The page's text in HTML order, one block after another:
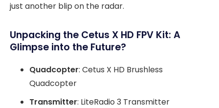
just another blip on the radar.
Unpacking the Cetus X HD FPV Kit: A
Glimpse into the Future?
Quadcopter: Cetus X HD Brushless
Quadcopter
Transmitter: LiteRadio 3 Transmitter